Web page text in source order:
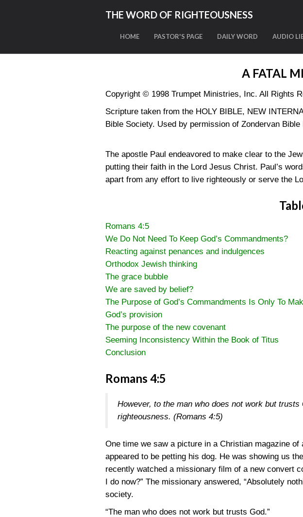
THE WORD OF RIGHTEOUSNESS
HOME PASTOR'S PAGE DAILY WORD AUDIO
A FATAL
Copyright © 1998 Trumpet Ministries, Inc. All Rights
Scripture taken from the HOLY BIBLE, NEW
Bible Society. Used by permission of Zondervan Bible
The apostle Paul endeavored to make clear to the
putting their faith in the Lord Jesus Christ. Paul’s
apart from any effort to live righteously or serve the
Romans 4:5
We Do Not Need To Keep God’s Commandments?
Reacting against penances and indulgences
Orthodox Jewish thinking
The grace bubble
We are saved by belief?
The Purpose of God’s Commandments Is Only To
God’s provision
The purpose of the new covenant
Seeming Inconsistency Within the Book of Titus
Conclusion
Romans 4:5
However, to the man who does not work but
righteousness. (Romans 4:5)
One time we saw a picture in a Christian magazine
appeared to be petting his dog. He was showing us
recently watched a missionary film of a new convert
I do now?” The missionary answered, “Absolutely
society.
“The man who does not work but trusts God.”